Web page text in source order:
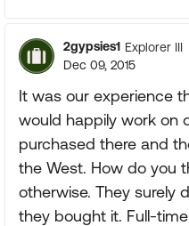
2gypsies1 Explorer III
Dec 09, 2015
It was our experience
would happily work on
purchased there and
the West. How do you
otherwise. They surely
they bought it. Full-